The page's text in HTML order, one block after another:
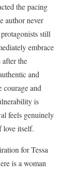
the pacing
author never
still
embrace
the
and
courage and
is
feels genuinely
love itself.
for Tessa
is a woman